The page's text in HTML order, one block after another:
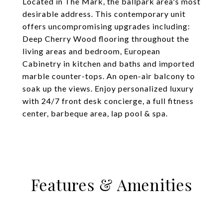
desirable address. This contemporary unit
offers uncompromising upgrades including:
Deep Cherry Wood flooring throughout the
living areas and bedroom, European
Cabinetry in kitchen and baths and imported
marble counter-tops. An open-air balcony to
soak up the views. Enjoy personalized luxury
with 24/7 front desk concierge, a full fitness
center, barbeque area, lap pool & spa.
Features & Amenities